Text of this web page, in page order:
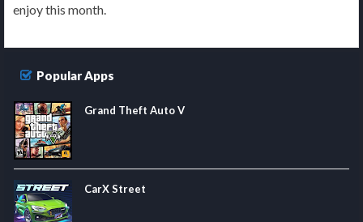
enjoy this month.
Popular Apps
Grand Theft Auto V
CarX Street